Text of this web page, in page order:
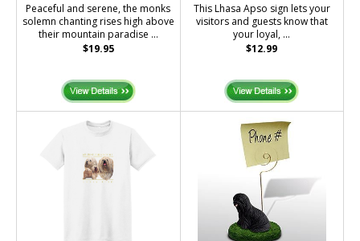
Peaceful and serene, the monks
solemn chanting rises high above
their mountain paradise ...
$19.95
This Lhasa Apso sign lets your
visitors and guests know that
your loyal, ...
$12.99